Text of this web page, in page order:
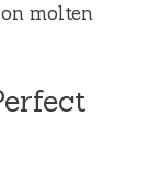
molten